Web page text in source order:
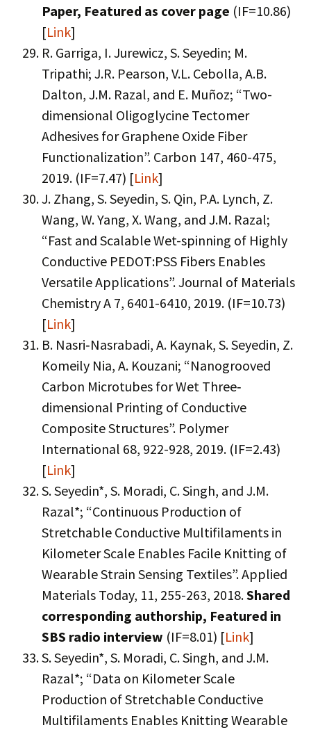
Paper, Featured as cover page (IF=10.86)
[Link]
R. Garriga, I. Jurewicz, S. Seyedin; M.
Tripathi; J.R. Pearson, V.L. Cebolla, A.B.
Dalton, J.M. Razal, and E. Muñoz; “Two-
dimensional Oligoglycine Tectomer
Adhesives for Graphene Oxide Fiber
Functionalization”. Carbon 147, 460-475,
2019. (IF=7.47) [Link]
J. Zhang, S. Seyedin, S. Qin, P.A. Lynch, Z.
Wang, W. Yang, X. Wang, and J.M. Razal;
“Fast and Scalable Wet-spinning of Highly
Conductive PEDOT:PSS Fibers Enables
Versatile Applications”. Journal of Materials
Chemistry A 7, 6401-6410, 2019. (IF=10.73)
[Link]
B. Nasri‐Nasrabadi, A. Kaynak, S. Seyedin, Z.
Komeily Nia, A. Kouzani; “Nanogrooved
Carbon Microtubes for Wet Three‐
dimensional Printing of Conductive
Composite Structures”. Polymer
International 68, 922-928, 2019. (IF=2.43)
[Link]
S. Seyedin*, S. Moradi, C. Singh, and J.M.
Razal*; “Continuous Production of
Stretchable Conductive Multifilaments in
Kilometer Scale Enables Facile Knitting of
Wearable Strain Sensing Textiles”. Applied
Materials Today, 11, 255-263, 2018.Shared
corresponding authorship, Featured in
SBS radio interview (IF=8.01) [Link]
S. Seyedin*, S. Moradi, C. Singh, and J.M.
Razal*; “Data on Kilometer Scale
Production of Stretchable Conductive
Multifilaments Enables Knitting Wearable